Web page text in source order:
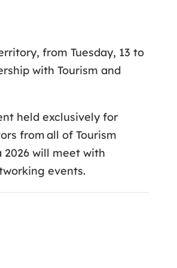
from Tuesday, 13 to
with Tourism and
held exclusively for
from all of Tourism
2026 will meet with
events.